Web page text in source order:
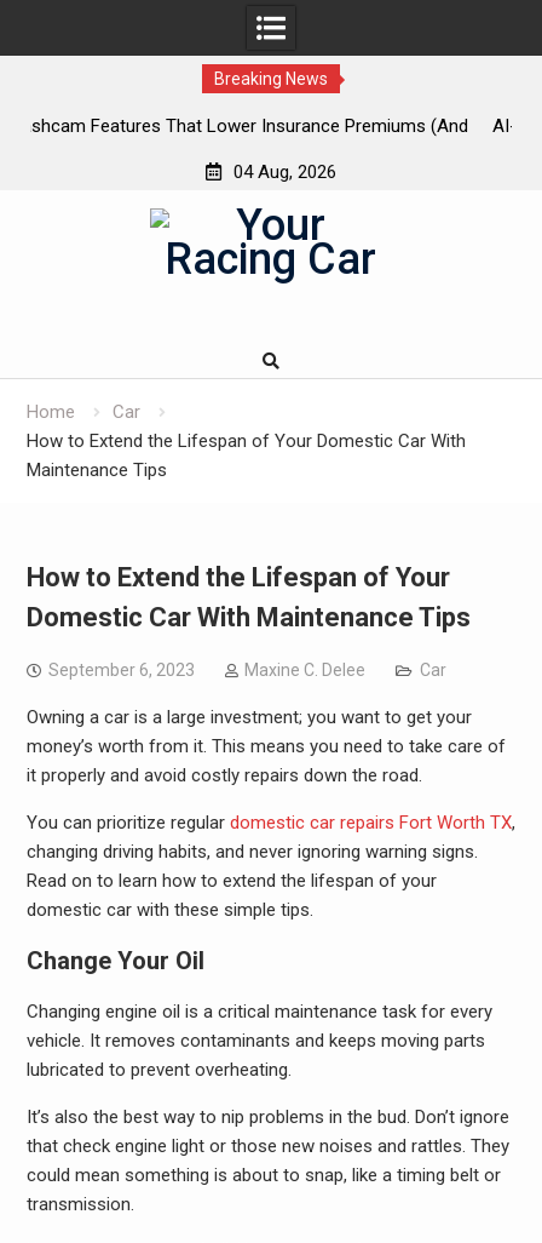
Breaking News
AI-Powered Predictive Maintenance for Used Trucks: Stop
04 Aug, 2026
Home
Car
How to Extend the Lifespan of Your Domestic Car With
Maintenance Tips
How to Extend the Lifespan of Your
Domestic Car With Maintenance Tips
September 6, 2023 Maxine C. Delee Car
Owning a car is a large investment; you want to get your
money’s worth from it. This means you need to take care of
it properly and avoid costly repairs down the road.
You can prioritize regular domestic car repairs Fort Worth TX,
changing driving habits, and never ignoring warning signs.
Read on to learn how to extend the lifespan of your
domestic car with these simple tips.
Change Your Oil
Changing engine oil is a critical maintenance task for every
vehicle. It removes contaminants and keeps moving parts
lubricated to prevent overheating.
It’s also the best way to nip problems in the bud. Don’t ignore
that check engine light or those new noises and rattles. They
could mean something is about to snap, like a timing belt or
transmission.